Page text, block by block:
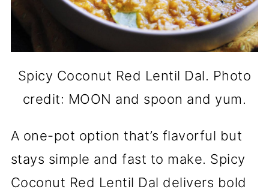
Spicy Coconut Red Lentil Dal. Photo
credit: MOON and spoon and yum.
A one-pot option that’s flavorful but
stays simple and fast to make. Spicy
Coconut Red Lentil Dal delivers bold